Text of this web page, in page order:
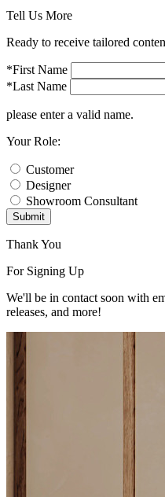
Tell Us More
Ready to receive tailored
*First Name
*Last Name
please enter a valid name.
Your Role:
Customer
Designer
Showroom Consultant
Submit
Thank You
For Signing Up
We'll be in contact soon with
releases, and more!